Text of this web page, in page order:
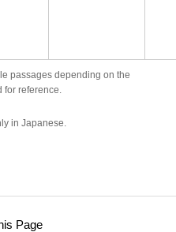
passages depending on the
for reference.
in Japanese.
Page